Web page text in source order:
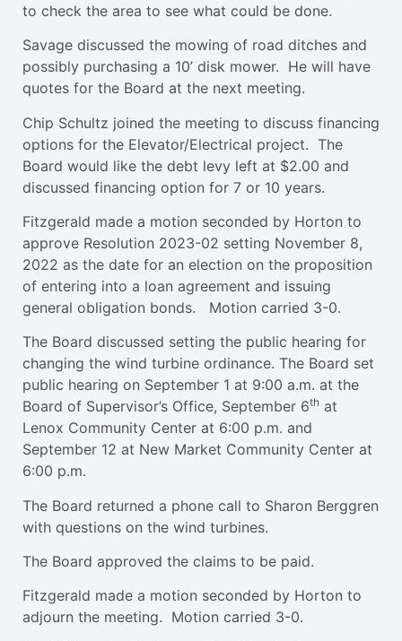
to check the area to see what could be done.
Savage discussed the mowing of road ditches and
possibly purchasing a 10’ disk mower. He will have
quotes for the Board at the next meeting.
Chip Schultz joined the meeting to discuss financing
options for the Elevator/Electrical project. The
Board would like the debt levy left at $2.00 and
discussed financing option for 7 or 10 years.
Fitzgerald made a motion seconded by Horton to
approve Resolution 2023-02 setting November 8,
2022 as the date for an election on the proposition
of entering into a loan agreement and issuing
general obligation bonds. Motion carried 3-0.
The Board discussed setting the public hearing for
changing the wind turbine ordinance. The Board set
public hearing on September 1 at 9:00 a.m. at the
Board of Supervisor’s Office, September 6th at
Lenox Community Center at 6:00 p.m. and
September 12 at New Market Community Center at
6:00 p.m.
The Board returned a phone call to Sharon Berggren
with questions on the wind turbines.
The Board approved the claims to be paid.
Fitzgerald made a motion seconded by Horton to
adjourn the meeting. Motion carried 3-0.